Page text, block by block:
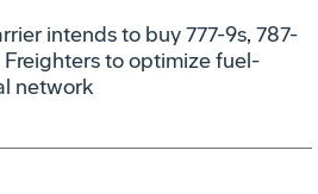
intends to buy 777-9s, 787-
Freighters to optimize fuel-
network